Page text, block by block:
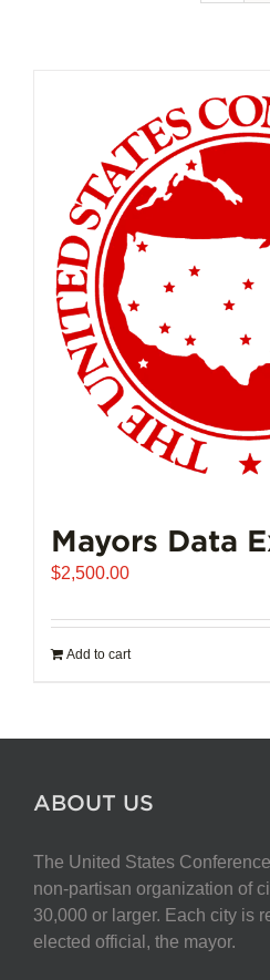
Mayors Data
$2,500.00
Add to cart
ABOUT US
The United States
non-partisan organization of
30,000 or larger. Each city is
elected official, the mayor.